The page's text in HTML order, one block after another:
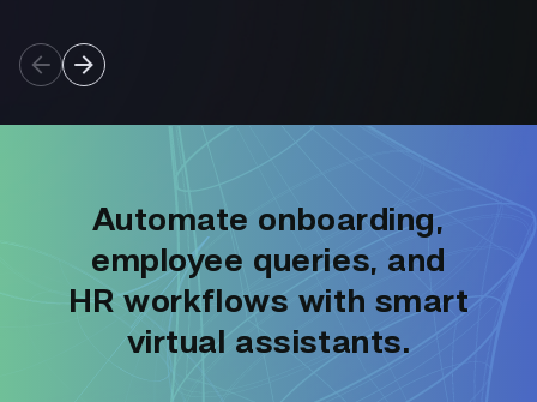
Automate onboarding,
employee queries, and
HR workflows with smart
virtual assistants.